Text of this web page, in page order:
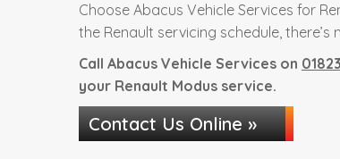
Choose Abacus Vehicle Services for
the Renault servicing schedule,
Call Abacus Vehicle Services on
your Renault Modus service.
Contact Us Online »